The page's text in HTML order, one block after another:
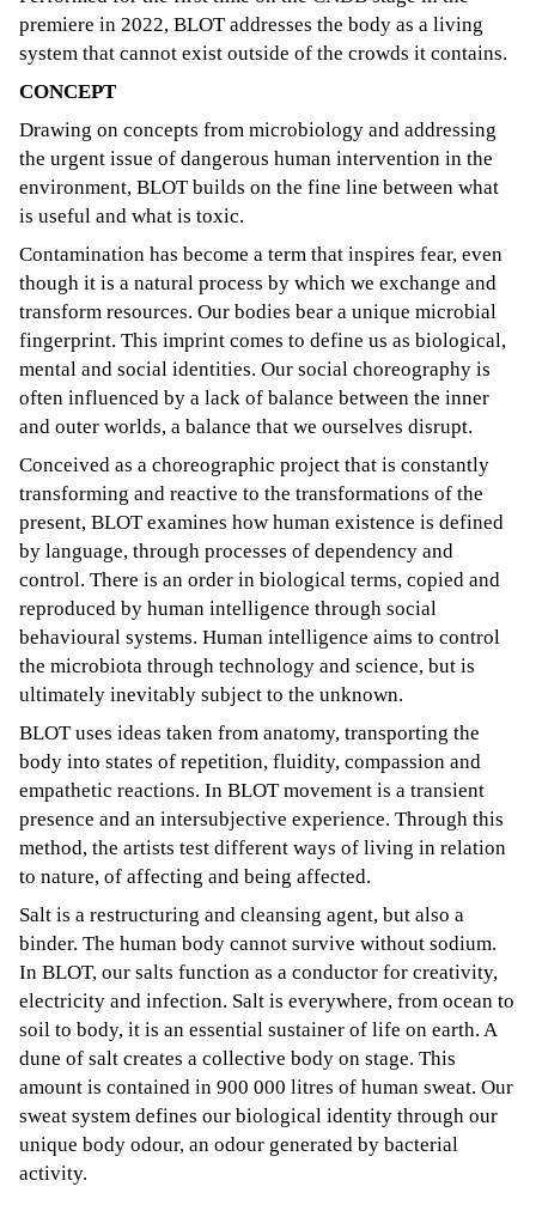
premiere in 2022, BLOT addresses the body as a living
system that cannot exist outside of the crowds it contains.
CONCEPT
Drawing on concepts from microbiology and addressing
the urgent issue of dangerous human intervention in the
environment, BLOT builds on the fine line between what
is useful and what is toxic.
Contamination has become a term that inspires fear, even
though it is a natural process by which we exchange and
transform resources. Our bodies bear a unique microbial
fingerprint. This imprint comes to define us as biological,
mental and social identities. Our social choreography is
often influenced by a lack of balance between the inner
and outer worlds, a balance that we ourselves disrupt.
Conceived as a choreographic project that is constantly
transforming and reactive to the transformations of the
present, BLOT examines how human existence is defined
by language, through processes of dependency and
control. There is an order in biological terms, copied and
reproduced by human intelligence through social
behavioural systems. Human intelligence aims to control
the microbiota through technology and science, but is
ultimately inevitably subject to the unknown.
BLOT uses ideas taken from anatomy, transporting the
body into states of repetition, fluidity, compassion and
empathetic reactions. In BLOT movement is a transient
presence and an intersubjective experience. Through this
method, the artists test different ways of living in relation
to nature, of affecting and being affected.
Salt is a restructuring and cleansing agent, but also a
binder. The human body cannot survive without sodium.
In BLOT, our salts function as a conductor for creativity,
electricity and infection. Salt is everywhere, from ocean to
soil to body, it is an essential sustainer of life on earth. A
dune of salt creates a collective body on stage. This
amount is contained in 900 000 litres of human sweat. Our
sweat system defines our biological identity through our
unique body odour, an odour generated by bacterial
activity.